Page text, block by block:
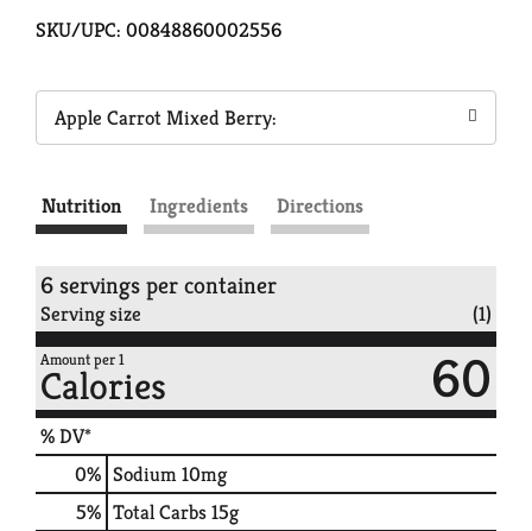
SKU/UPC: 00848860002556
Apple Carrot Mixed Berry:
Nutrition Ingredients Directions
6 servings per container
Serving size (1)
Amount per 1
Calories 60
% DV*
0% Sodium10mg
5% Total Carbs15g